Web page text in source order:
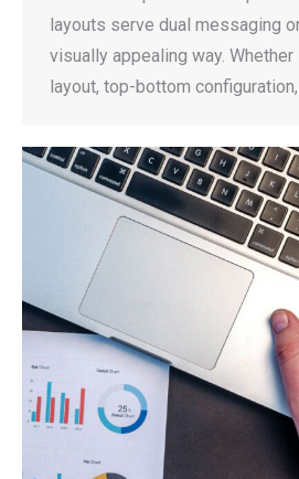
layouts serve dual messaging
visually appealing way.
layout, top-bottom configuration,